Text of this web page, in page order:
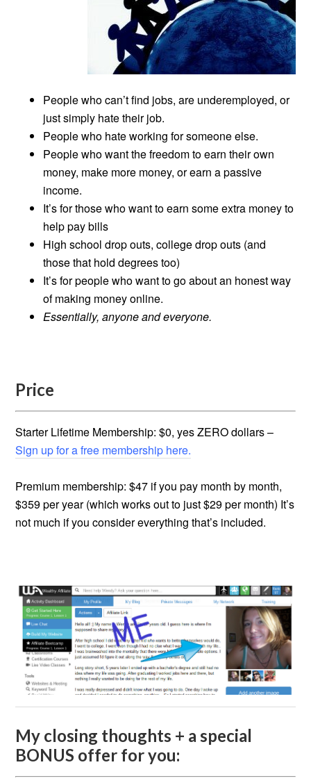
People who can’t find jobs, are underemployed, or
just simply hate their job.
People who hate working for someone else.
People who want the freedom to earn their own
money, make more money, or earn a passive
income.
It’s for those who want to earn some extra money to
help pay bills
High school drop outs, college drop outs (and
those that hold degrees too)
It’s for people who want to go about an honest way
of making money online.
Essentially, anyone and everyone.
Price
Starter Lifetime Membership: $0, yes ZERO dollars –
Sign up for a free membership here.
Premium membership: $47 if you pay month by month,
$359 per year (which works out to just $29 per month) It’s
not much if you consider everything that’s included.
My closing thoughts + a special
BONUS offer for you: